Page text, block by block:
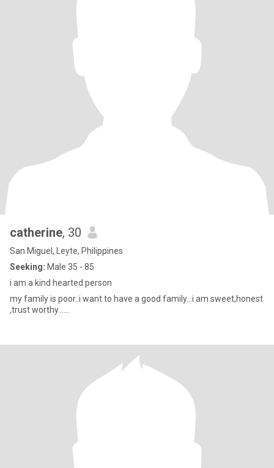
catherine, 30
San Miguel, Leyte, Philippines
Seeking: Male 35 - 85
i am a kind hearted person
my family is poor..i want to have a good family...i am sweet,honest
,trust worthy......